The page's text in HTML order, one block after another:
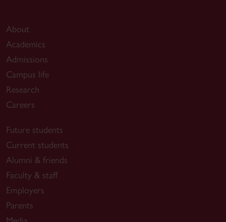
About
Academics
Admissions
Campus life
Research
Careers
Future students
Current students
Alumni & friends
Faculty & staff
Employers
Parents